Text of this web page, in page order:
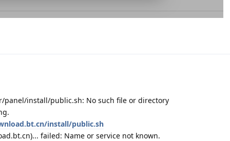
panel/install/public.sh: No such file or directory
install/public.sh
failed: Name or service not known.